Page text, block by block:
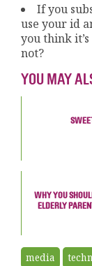
If you
use your id
you think
not?
YOU MAY
WHY YOU
ELDERLY
media